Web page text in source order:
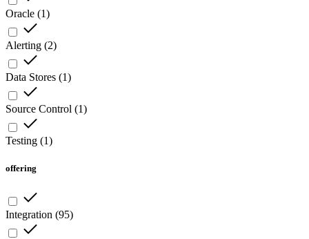
Oracle (1)
Alerting (2)
Data Stores (1)
Source Control (1)
Testing (1)
offering
Integration (95)